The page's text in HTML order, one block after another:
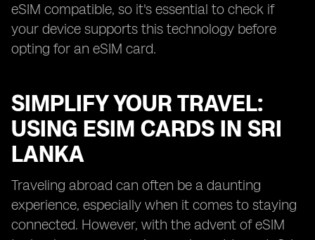
eSIM compatible, so it's essential to check if
your device supports this technology before
opting for an eSIM card.
SIMPLIFY YOUR TRAVEL:
USING ESIM CARDS IN SRI
LANKA
Traveling abroad can often be a daunting
experience, especially when it comes to staying
connected. However, with the advent of eSIM